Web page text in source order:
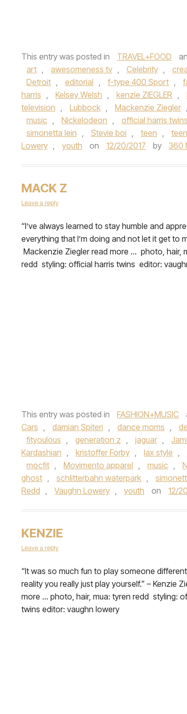
This entry was posted in TRAVEL+FOOD
art
awesomeness tv Celebrity
Detroit
editorial f-type 400 Sport
harris
Kelsey Welsh kenzie ZIEGLER
television
Lubbock Mackenzie Ziegler
music
Nickelodeon official harris twins
simonetta lein
Stevie boi teen
Lowery
youth on 12/20/2017 by 360
MACK Z
Leave a reply
​“I’ve always learned to stay humble and
everything that I’m doing and not let it get to
Mackenzie Ziegler read more … photo, hair,
redd styling: official harris twins editor:
This entry was posted in FASHION+MUSIC
Cars
damian Spiteri dance moms
fityoulous
generation z jaguar
Kardashian
kristoffer Forby lax style
mocfit
Movimento apparel music
ghost
schlitterbahn waterpark
Redd
Vaughn Lowery youth on 12/
KENZIE
Leave a reply
​“It was so much fun to play someone
reality you really just play yourself.” – Kenzie
more … photo, hair, mua: tyren redd styling:
twins editor: vaughn lowery